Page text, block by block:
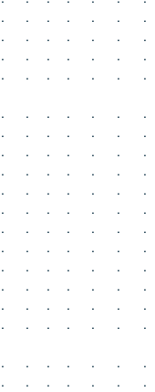
. . . . . .
.
. . . . . .
.
. . . . . .
.
. . . . . . .
. . . . . .
.
. . . . . .
.
. . . . . .
.
. . . . . .
.
. . . . . .
.
. . . . . .
.
. . . . . .
.
. . . . . .
.
. . . . . .
.
. . . . . .
.
. . . . . .
.
. . . . . . .
. . . . . .
.
. . . . . .
.